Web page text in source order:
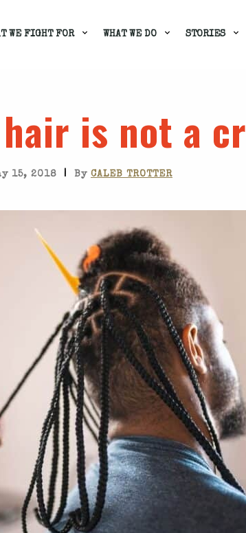
WE FIGHT FOR WHAT WE DO STORIES
is not a
15, 2018 | By CALEB TROTTER